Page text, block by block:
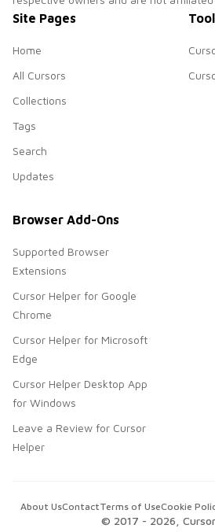
Site Pages
Home
All Cursors
Collections
Tags
Search
Updates
Browser Add-Ons
Supported Browser
Extensions
Cursor Helper for Google
Chrome
Cursor Helper for Microsoft
Edge
Cursor Helper Desktop App
for Windows
Leave a Review for Cursor
Helper
© 2017 - 2026 ,
About UsContactTerms of UseCookie